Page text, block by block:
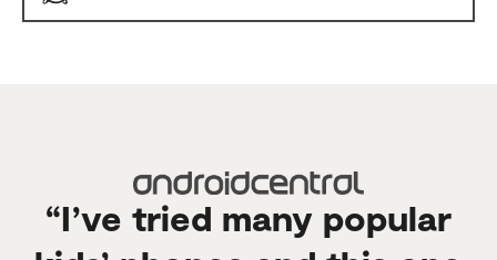
“I’ve tried many popular